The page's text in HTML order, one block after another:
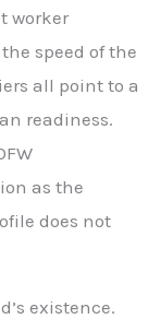
worker
speed of the
all point to a
readiness.
as the
does not
existence.